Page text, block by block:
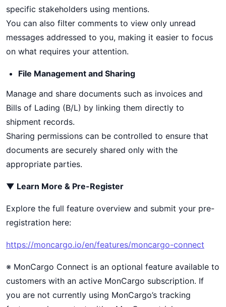
specific stakeholders using mentions.
You can also filter comments to view only unread
messages addressed to you, making it easier to focus
on what requires your attention.
File Management and Sharing
Manage and share documents such as invoices and
Bills of Lading (B/L) by linking them directly to
shipment records.
Sharing permissions can be controlled to ensure that
documents are securely shared only with the
appropriate parties.
▼ Learn More & Pre-Register
Explore the full feature overview and submit your pre-
registration here:
https://moncargo.io/en/features/moncargo-connect
※ MonCargo Connect is an optional feature available to
customers with an active MonCargo subscription. If
you are not currently using MonCargo’s tracking